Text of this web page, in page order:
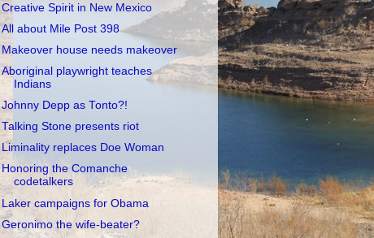
Creative Spirit in New Mexico
All about Mile Post 398
Makeover house needs makeover
Aboriginal playwright teaches
Indians
Johnny Depp as Tonto?!
Talking Stone presents riot
Liminality replaces Doe Woman
Honoring the Comanche
codetalkers
Laker campaigns for Obama
Geronimo the wife-beater?